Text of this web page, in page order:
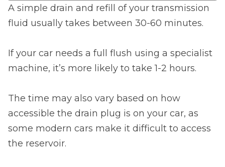
A simple drain and refill of your transmission
fluid usually takes between 30-60 minutes.
If your car needs a full flush using a specialist
machine, it’s more likely to take 1-2 hours.
The time may also vary based on how
accessible the drain plug is on your car, as
some modern cars make it difficult to access
the reservoir.